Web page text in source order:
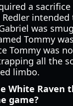
a
intended
was
Tommy
Tommy was
all the
limbo.
White Raven
game?